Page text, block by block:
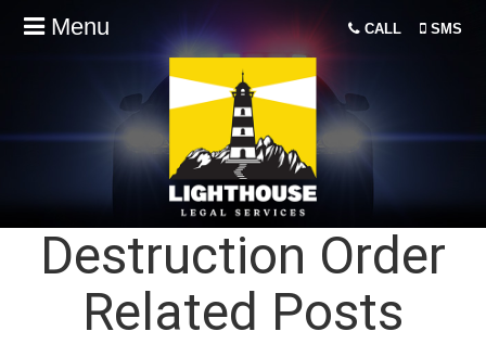
Menu CALL SMS
Destruction Order
Related Posts